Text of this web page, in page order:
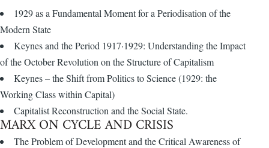
1929 as a Fundamental Moment for a Periodisation of the
Modern State
Keynes and the Period 1917·1929: Understanding the Impact
of the October Revolution on the Structure of Capitalism
Keynes – the Shift from Politics to Science (1929: the
Working Class within Capital)
Capitalist Reconstruction and the Social State.
MARX ON CYCLE AND CRISIS
The Problem of Development and the Critical Awareness of